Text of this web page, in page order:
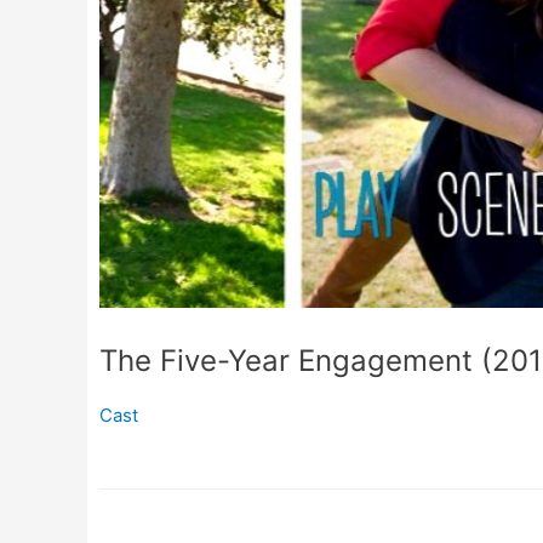
The Five-Year Engagement
Cast